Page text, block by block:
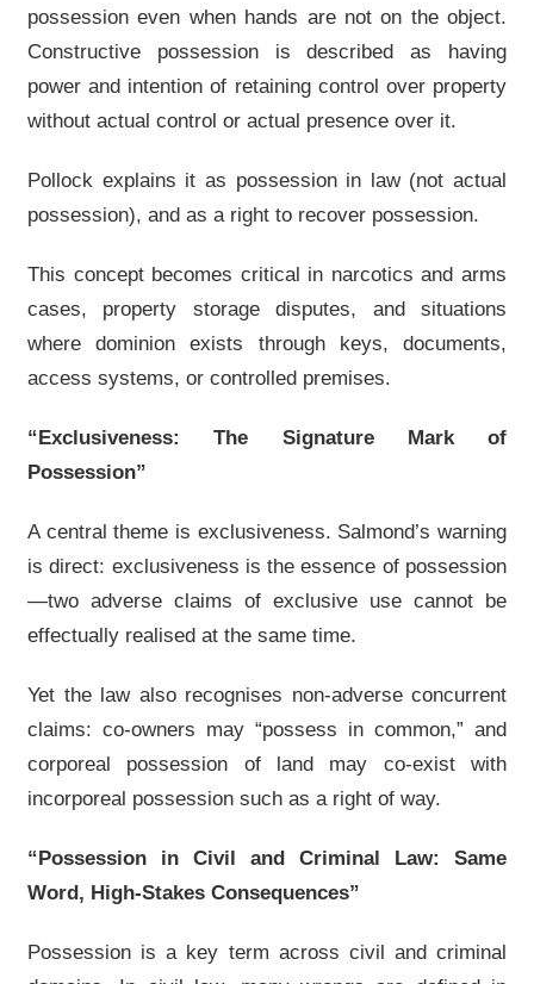
possession even when hands are not on the object.
Constructive possession is described as having
power and intention of retaining control over property
without actual control or actual presence over it.
Pollock explains it as possession in law (not actual
possession), and as a right to recover possession.
This concept becomes critical in narcotics and arms
cases, property storage disputes, and situations
where dominion exists through keys, documents,
access systems, or controlled premises.
“Exclusiveness: The Signature Mark of
Possession”
A central theme is exclusiveness. Salmond’s warning
is direct: exclusiveness is the essence of possession
—two adverse claims of exclusive use cannot be
effectually realised at the same time.
Yet the law also recognises non-adverse concurrent
claims: co-owners may “possess in common,” and
corporeal possession of land may co-exist with
incorporeal possession such as a right of way.
“Possession in Civil and Criminal Law: Same
Word, High-Stakes Consequences”
Possession is a key term across civil and criminal